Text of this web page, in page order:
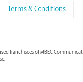
Terms & Conditions
franchisees of MBEC